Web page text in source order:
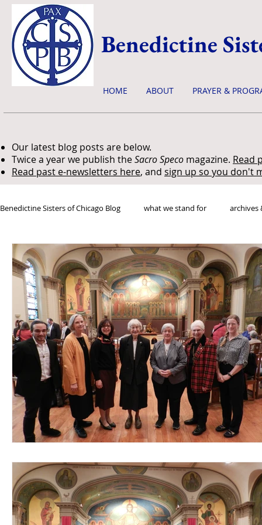
Benedictine
HOME ABOUT PRAYER &
Our latest blog posts are below.
Twice a year we publish theSacro Speco magazine. Read
Read past e-newsletters here, and sign up so you don't
Benedictine Sisters of Chicago Blog what we stand for archives